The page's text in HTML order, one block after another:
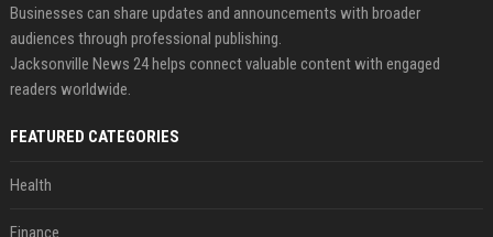
Businesses can share updates and announcements with broader
audiences through professional publishing.
Jacksonville News 24 helps connect valuable content with engaged
readers worldwide.
FEATURED CATEGORIES
Health